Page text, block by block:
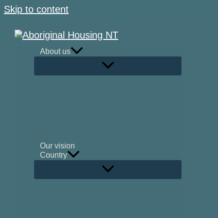
Skip to content
About us
Our vision
Country